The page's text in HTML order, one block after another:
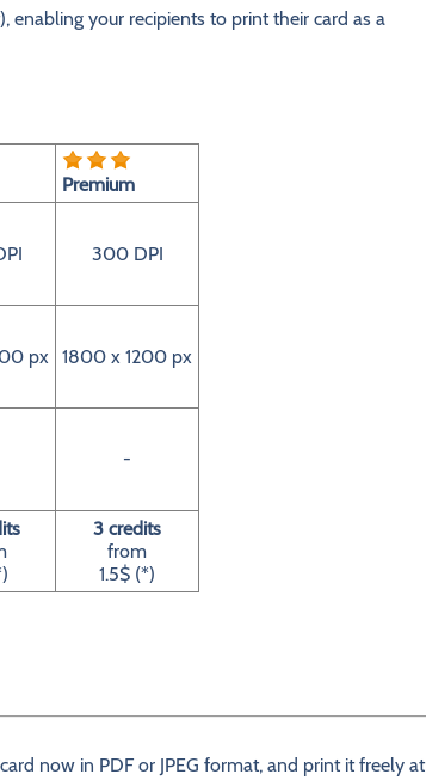
enabling your recipients to print their card as a
Premium
300 DPI
px 1800 x 1200 px
-
3 credits
from
1.5$ (*)
now in PDF or JPEG format, and print it freely at